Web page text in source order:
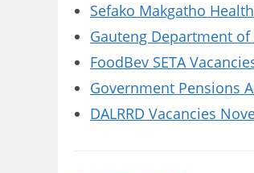
Sefako Makgatho
Gauteng Department
FoodBev SETA
Government Pensions
DALRRD Vacancies